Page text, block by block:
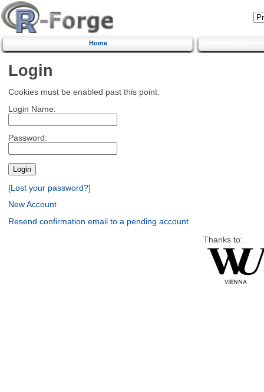
Home
Login
Cookies must be enabled past this point.
Login Name:
Password:
[Lost your password?]
New Account
Resend confirmation email to a pending account
Thanks to: